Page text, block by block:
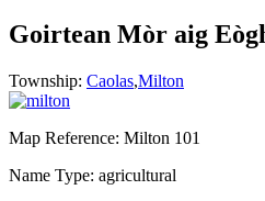
Goirtean Mòr aig
Township: Caolas,Milton
Map Reference: Milton 101
Name Type: agricultural